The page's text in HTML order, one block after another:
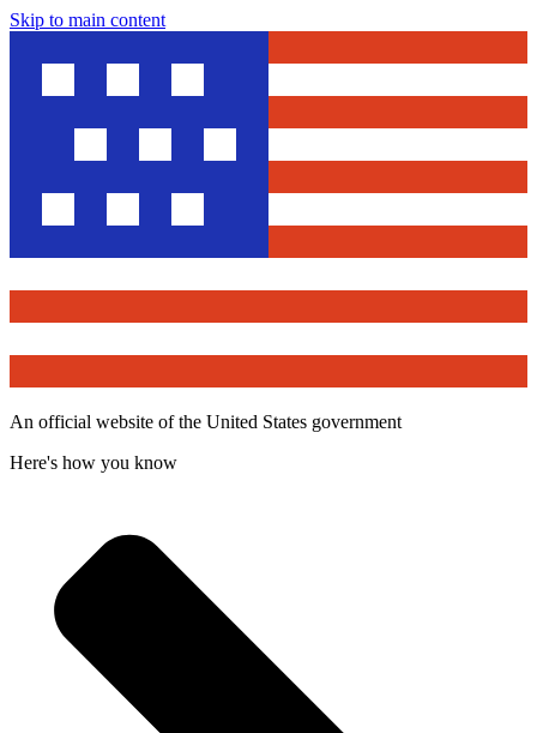
Skip to main content
An official website of the United States government
Here's how you know